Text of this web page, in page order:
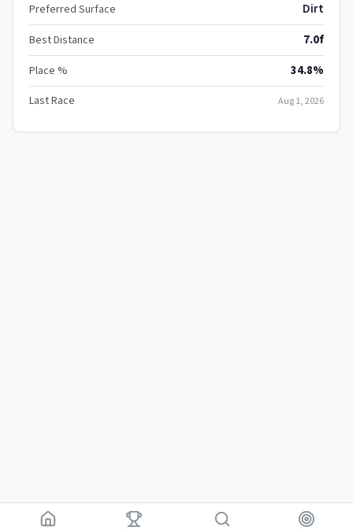
Preferred Surface Dirt
Best Distance 7.0f
Place % 34.8%
Last Race Aug 1, 2026